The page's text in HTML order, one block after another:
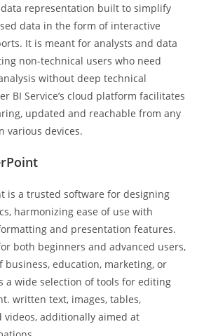
representation built to simplify
data in the form of interactive
It is meant for analysts and data
non-technical users who need
without deep technical
BI Service’s cloud platform facilitates
updated and reachable from any
various devices.
is a trusted software for designing
harmonizing ease of use with
and presentation features.
both beginners and advanced users,
business, education, marketing, or
a wide selection of tools for editing
written text, images, tables,
videos, additionally aimed at